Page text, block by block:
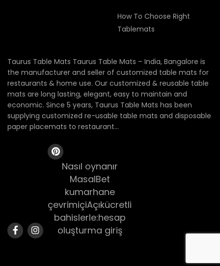
How To Choose Right
Tablemats
Taurus Table Mats Taurus Table Mats – India, Bangalore is
the manufacturer and seller of customized table mats for
restaurants & home use. Our customized & reusable table
mats are long lasting, elegant, easy to maintain and
economic. Since 5 years, Taurus Table Mats has been
supplying customized re-usable table mats and disposable
paper placemats to restaurant...
Nasıl oynanır
MasalBet
kumarhane
çevrimiçiAçıkücretli
bahislerle:hesap
oluşturma giriş